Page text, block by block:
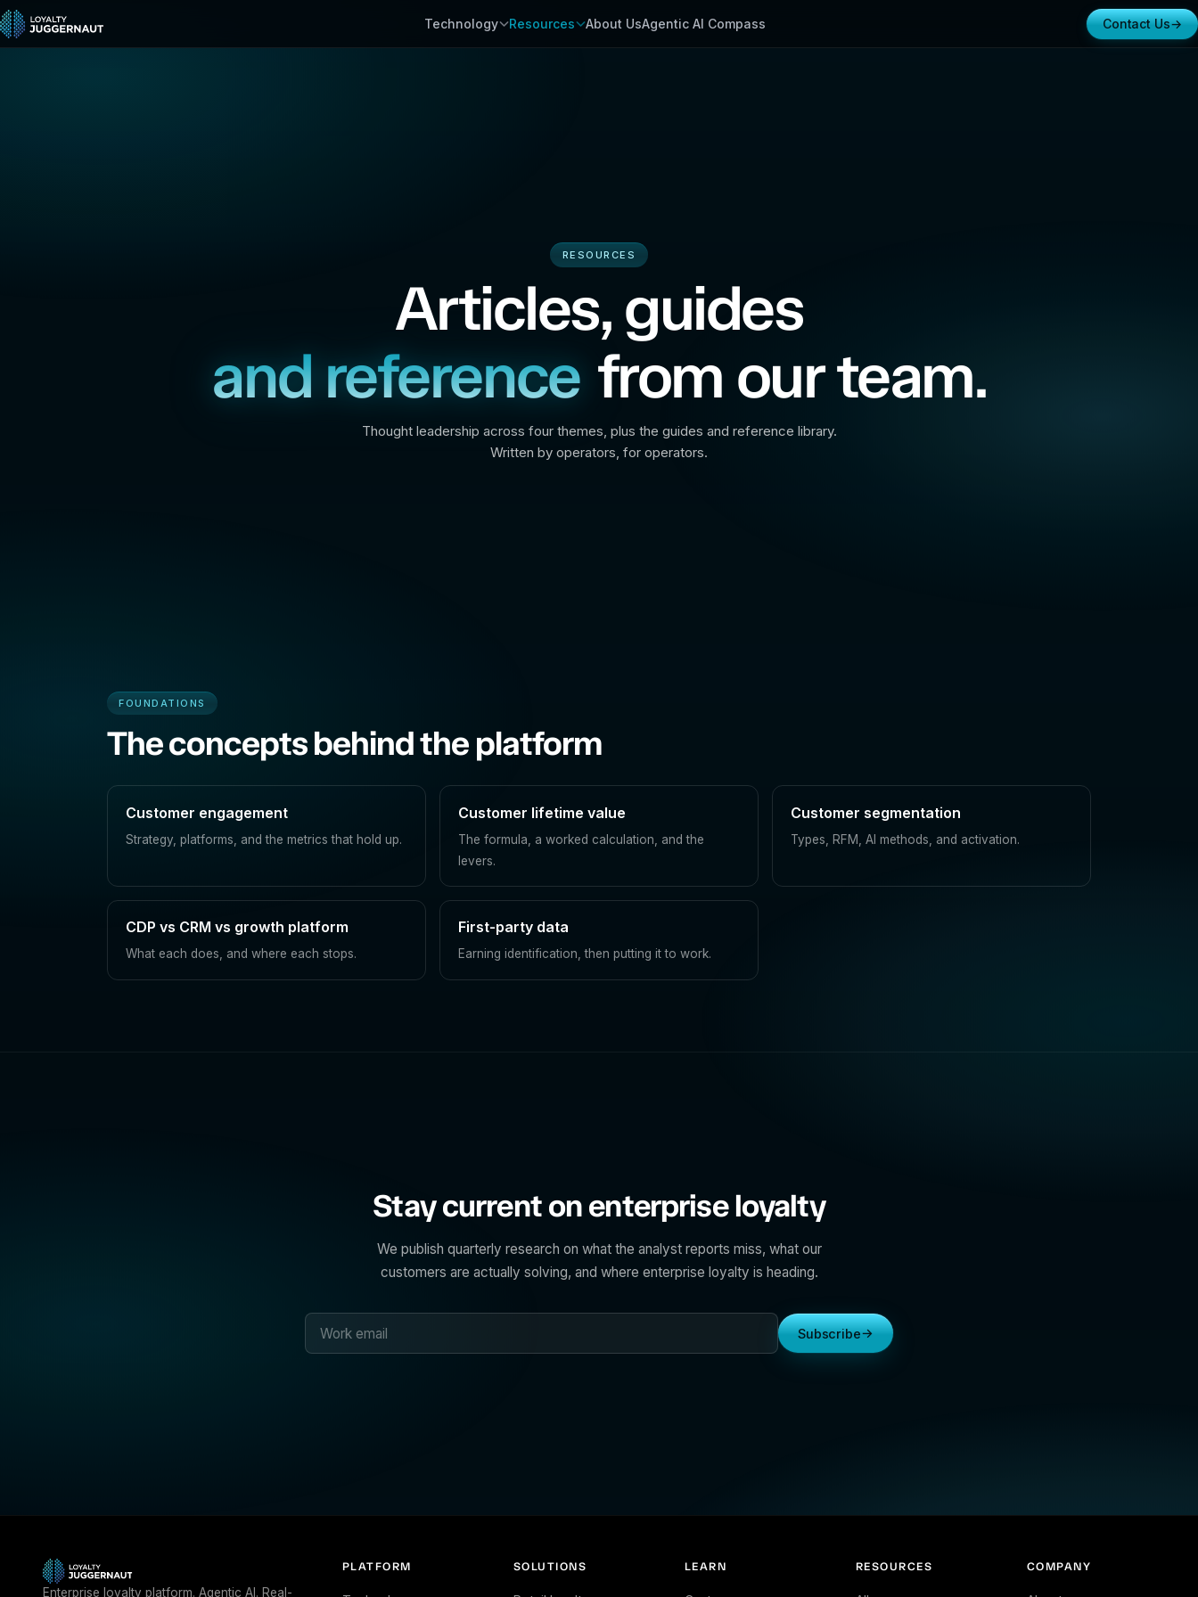
Technology Resources About UsAgentic AI Compass Contact Us→
RESOURCES
Articles, guides
and reference from our team.
Thought leadership across four themes, plus the guides and reference library.
Written by operators, for operators.
FOUNDATIONS
The concepts behind the platform
Customer engagement
Strategy, platforms, and the metrics that hold up.
Customer lifetime value
The formula, a worked calculation, and the
levers.
Customer segmentation
Types, RFM, AI methods, and activation.
CDP vs CRM vs growth platform
What each does, and where each stops.
First-party data
Earning identification, then putting it to work.
Stay current on enterprise loyalty
We publish quarterly research on what the analyst reports miss, what our
customers are actually solving, and where enterprise loyalty is heading.
Subscribe→
Enterprise loyalty platform. Agentic AI. Real-
PLATFORM SOLUTIONS LEARN RESOURCES COMPANY